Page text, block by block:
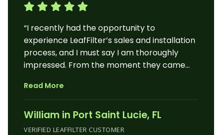
“I recently had the opportunity to
experience LeafFilter’s sales and installation
process, and I must say I am thoroughly
impressed. From the moment they came
estimate, to the day of installation, the
entire process was seamless and
professional. The LeafFilter sales
representative was prompt and
Read More
William in Port Saint Lucie, FL
VERIFIED LEAFFILTER CUSTOMER